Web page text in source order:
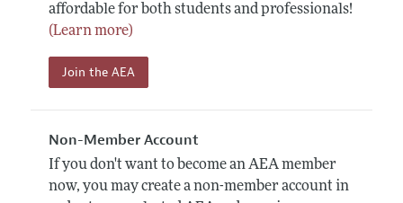
affordable for both students and professionals!
(Learn more)
Join the AEA
Non-Member Account
If you don't want to become an AEA member
now, you may create a non-member account in